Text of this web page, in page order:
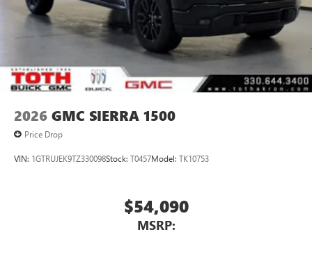
2026 GMC SIERRA 1500
Price Drop
VIN: 1GTRUJEK9TZ330098Stock: T0457Model: TK10753
$54,090
MSRP: